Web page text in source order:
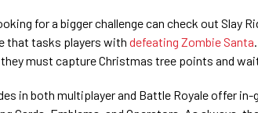
for a bigger challenge can check out Slay
that tasks players with defeating Zombie Santa
must capture Christmas tree points and
in both multiplayer and Battle Royale offer in-